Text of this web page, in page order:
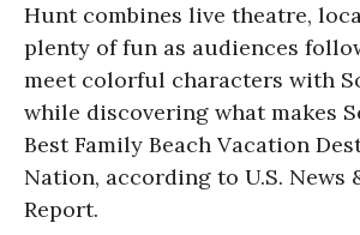
Hunt combines live theatre,
plenty of fun as audiences
meet colorful characters with
while discovering what makes
Best Family Beach Vacation
Nation, according to U.S. News
Report.